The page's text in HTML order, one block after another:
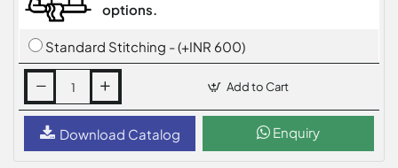
options.
Standard Stitching - (+INR 600)
Add to Cart
Download Catalog Enquiry